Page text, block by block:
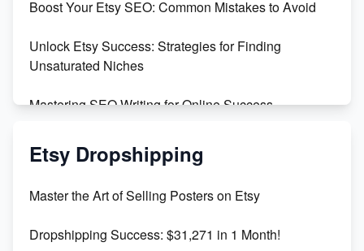
Create and Sell Digital Paper for Etsy
Boost Your Etsy SEO: Common Mistakes to Avoid
Unlock Etsy Success: Strategies for Finding
Unsaturated Niches
Mastering SEO Writing for Online Success
Mastering Etsy SEO: Boost Sales & Visibility
Keywords
Maximizing Marmalade for Etsy SEO Success
Etsy Dropshipping
Master the Art of Selling Posters on Etsy
Dropshipping Success: $31,271 in 1 Month!